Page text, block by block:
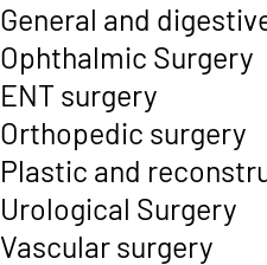
General and
Ophthalmic Surgery
ENT surgery
Orthopedic surgery
Plastic and
Urological Surgery
Vascular surgery